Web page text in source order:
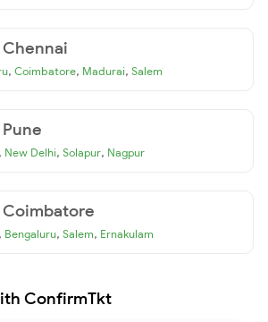
, Coimbatore, Madurai, Salem
, New Delhi, Solapur, Nagpur
, Bengaluru, Salem, Ernakulam
ConfirmTkt